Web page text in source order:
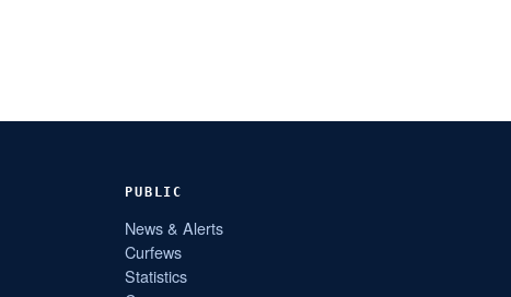
PUBLIC
News & Alerts
Curfews
Statistics